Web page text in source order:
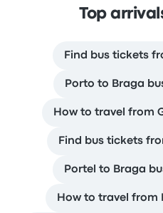
Top
Find bus tickets
Porto to Braga
How to travel from
Find bus tickets
Portel to Braga
How to travel from